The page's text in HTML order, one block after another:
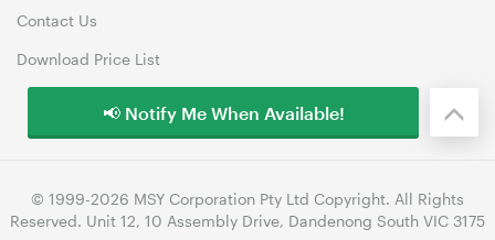
Contact Us
Download Price List
© 1999-2026 MSY Corporation Pty Ltd Copyright. All Rights
Reserved. Unit 12, 10 Assembly Drive, Dandenong South VIC 3175
📢 Notify Me When Available!